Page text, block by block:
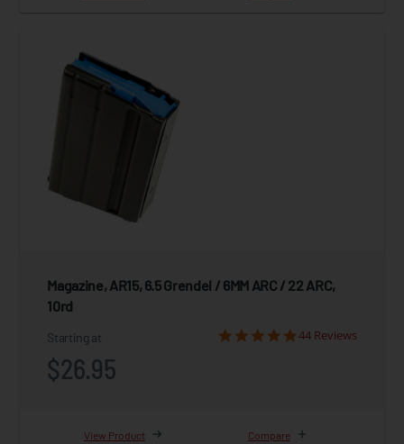
Magazine, AR15, 6.5 Grendel / 6MM ARC / 22 ARC,
10rd
Starting at
$26.95
44 Reviews
View Product Compare